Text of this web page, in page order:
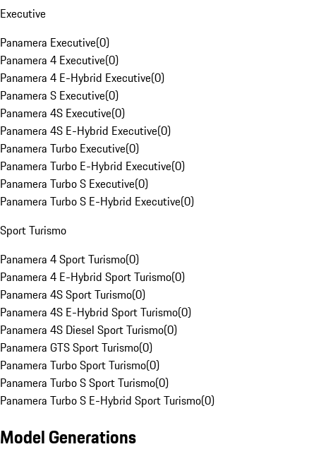
Executive
Panamera Executive(0)
Panamera 4 Executive(0)
Panamera 4 E-Hybrid Executive(0)
Panamera S Executive(0)
Panamera 4S Executive(0)
Panamera 4S E-Hybrid Executive(0)
Panamera Turbo Executive(0)
Panamera Turbo E-Hybrid Executive(0)
Panamera Turbo S Executive(0)
Panamera Turbo S E-Hybrid Executive(0)
Sport Turismo
Panamera 4 Sport Turismo(0)
Panamera 4 E-Hybrid Sport Turismo(0)
Panamera 4S Sport Turismo(0)
Panamera 4S E-Hybrid Sport Turismo(0)
Panamera 4S Diesel Sport Turismo(0)
Panamera GTS Sport Turismo(0)
Panamera Turbo Sport Turismo(0)
Panamera Turbo S Sport Turismo(0)
Panamera Turbo S E-Hybrid Sport Turismo(0)
Model Generations